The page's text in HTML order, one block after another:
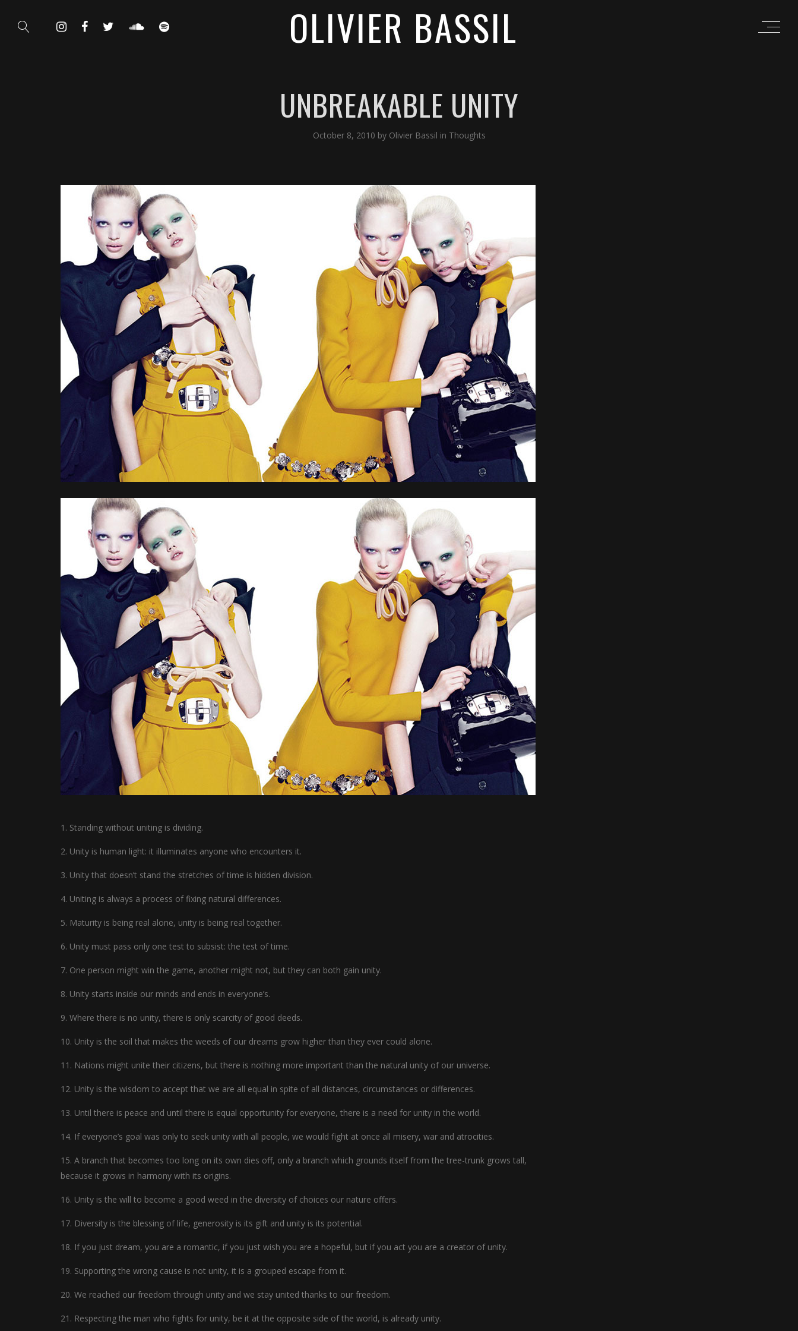
OLIVIER BASSIL
UNBREAKABLE UNITY
October 8, 2010 by Olivier Bassil in Thoughts
1. Standing without uniting is dividing.
2. Unity is human light: it illuminates anyone who encounters it.
3. Unity that doesn’t stand the stretches of time is hidden division.
4. Uniting is always a process of fixing natural differences.
5. Maturity is being real alone, unity is being real together.
6. Unity must pass only one test to subsist: the test of time.
7. One person might win the game, another might not, but they can both gain unity.
8. Unity starts inside our minds and ends in everyone’s.
9. Where there is no unity, there is only scarcity of good deeds.
10. Unity is the soil that makes the weeds of our dreams grow higher than they ever could alone.
11. Nations might unite their citizens, but there is nothing more important than the natural unity of our universe.
12. Unity is the wisdom to accept that we are all equal in spite of all distances, circumstances or differences.
13. Until there is peace and until there is equal opportunity for everyone, there is a need for unity in the world.
14. If everyone’s goal was only to seek unity with all people, we would fight at once all misery, war and atrocities.
15. A branch that becomes too long on its own dies off, only a branch which grounds itself from the tree-trunk grows tall,
because it grows in harmony with its origins.
16. Unity is the will to become a good weed in the diversity of choices our nature offers.
17. Diversity is the blessing of life, generosity is its gift and unity is its potential.
18. If you just dream, you are a romantic, if you just wish you are a hopeful, but if you act you are a creator of unity.
19. Supporting the wrong cause is not unity, it is a grouped escape from it.
20. We reached our freedom through unity and we stay united thanks to our freedom.
21. Respecting the man who fights for unity, be it at the opposite side of the world, is already unity.